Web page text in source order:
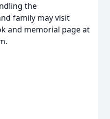
the
family may visit
and memorial page at